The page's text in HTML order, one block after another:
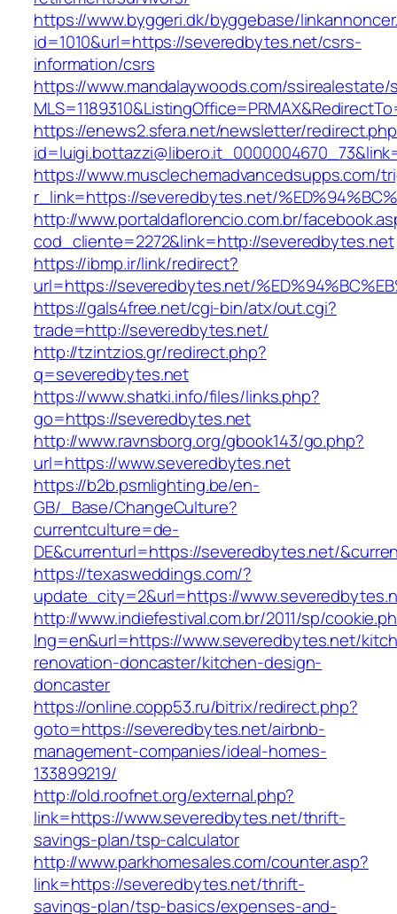
https://www.byggeri.dk/byggebase/
id=1010&url=https://severedbytes.net/csrs-
information/csrs
https://www.mandalaywoods.com/
https://enews2.sfera.net/newsletter/
https://www.musclechemadvancedsupps.com/
r_link=https://severedbytes.net/
http://www.portaldaflorencio.com.br/
cod_cliente=2272&link=http://severedbytes.net
https://ibmp.ir/link/redirect?
url=https://severedbytes.net/
https://gals4free.net/cgi-bin/atx/out.cgi?
trade=http://severedbytes.net/
http://tzintzios.gr/redirect.php?
q=severedbytes.net
https://www.shatki.info/files/links.php?
go=https://severedbytes.net
http://www.ravnsborg.org/gbook143/go.php?
url=https://www.severedbytes.net
https://b2b.psmlighting.be/en-
GB/_Base/ChangeCulture?
currentculture=de-
DE&currenturl=https://severedbytes.net/
https://texasweddings.com/?
update_city=2&url=https://
http://www.indiefestival.com.br/2011/sp/
lng=en&url=https://www.severedbytes.net/
renovation-doncaster/kitchen-design-
doncaster
https://online.copp53.ru/bitrix/redirect.php?
goto=https://severedbytes.net/airbnb-
management-companies/ideal-homes-
133899219/
http://old.roofnet.org/external.php?
link=https://www.severedbytes.net/thrift-
savings-plan/tsp-calculator
http://www.parkhomesales.com/counter.asp?
link=https://severedbytes.net/thrift-
savings-plan/tsp-basics/expenses-and-